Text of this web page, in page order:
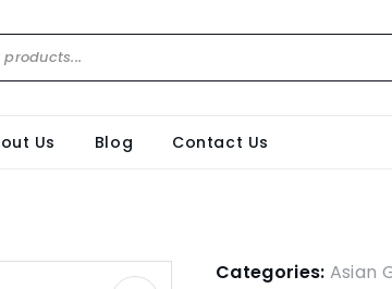
Us Blog Contact Us
Categories: Asian